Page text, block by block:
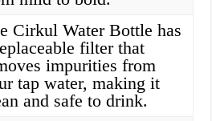
Cirkul Water Bottle has
filter that
impurities from
tap water, making it
and safe to drink.